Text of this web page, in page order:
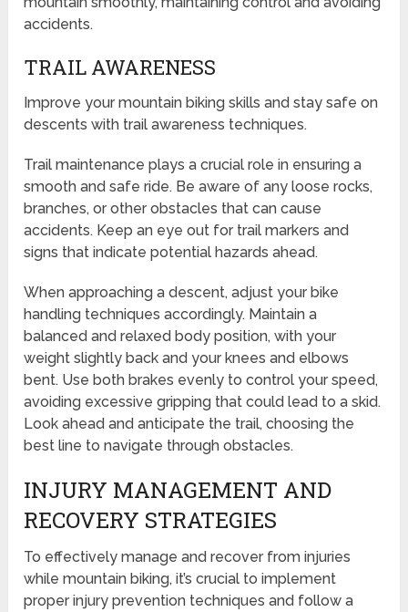
accidents.
TRAIL AWARENESS
Improve your mountain biking skills and stay safe on
descents with trail awareness techniques.
Trail maintenance plays a crucial role in ensuring a
smooth and safe ride. Be aware of any loose rocks,
branches, or other obstacles that can cause
accidents. Keep an eye out for trail markers and
signs that indicate potential hazards ahead.
When approaching a descent, adjust your bike
handling techniques accordingly. Maintain a
balanced and relaxed body position, with your
weight slightly back and your knees and elbows
bent. Use both brakes evenly to control your speed,
avoiding excessive gripping that could lead to a skid.
Look ahead and anticipate the trail, choosing the
best line to navigate through obstacles.
INJURY MANAGEMENT AND
RECOVERY STRATEGIES
To effectively manage and recover from injuries
while mountain biking, it’s crucial to implement
proper injury prevention techniques and follow a